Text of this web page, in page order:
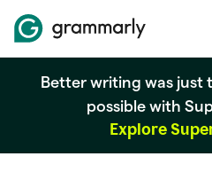
Better writing was just
possible with
Explore